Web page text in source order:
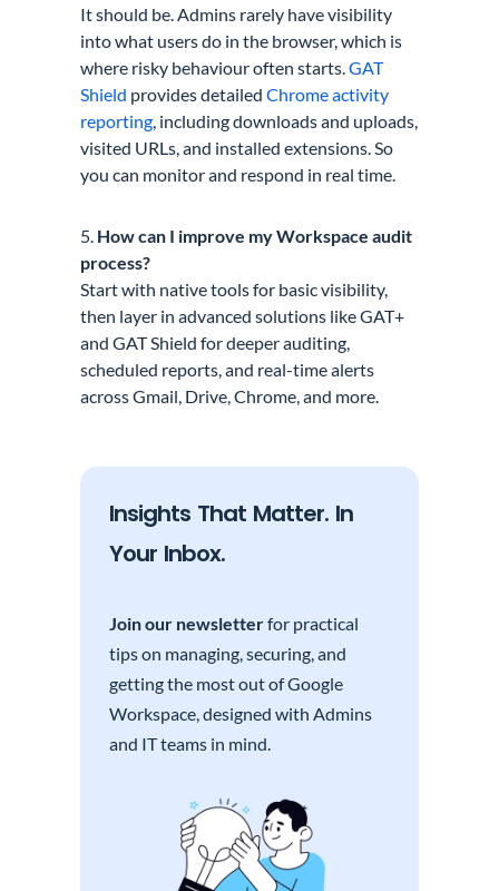
It should be. Admins rarely have visibility
into what users do in the browser, which is
where risky behaviour often starts.GAT
Shield provides detailedChrome activity
reporting, including downloads and uploads,
visited URLs, and installed extensions. So
you can monitor and respond in real time.
5. How can I improve my Workspace audit
process?
Start with native tools for basic visibility,
then layer in advanced solutions like GAT+
and GAT Shield for deeper auditing,
scheduled reports, and real-time alerts
across Gmail, Drive, Chrome, and more.
Insights That Matter. In
Your Inbox.
Join our newsletterfor practical
tips on managing, securing, and
getting the most out of Google
Workspace, designed with Admins
and IT teams in mind.